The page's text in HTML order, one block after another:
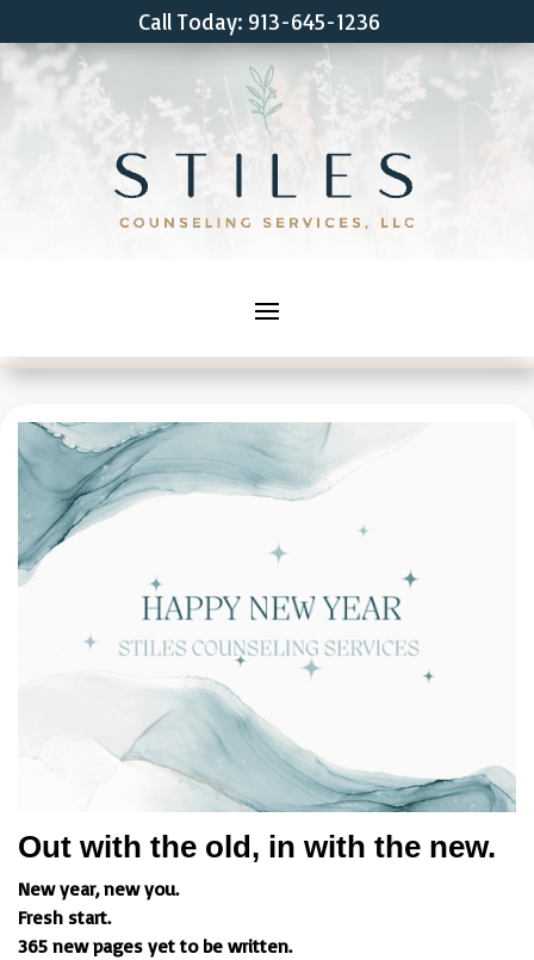
Call Today: 913-645-1236
Out with the old, in with the new.
New year, new you.
Fresh start.
365 new pages yet to be written.